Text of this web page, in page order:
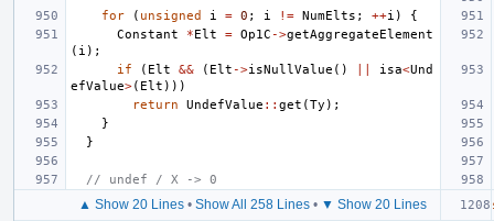
for ( unsigned i = 0 ; i != NumElts ; ++i )
{
Constant
*Elt = Op1C ->getAggregateElement
( i );
if
( Elt && ( Elt ->isNullValue () isa<Und
efValue>( Elt )))
return
UndefValue :: get (Ty );
}
}
// undef / X -> 0
▲ Show 20 Lines • Show All 258 Lines • ▼ Show 20 Lines